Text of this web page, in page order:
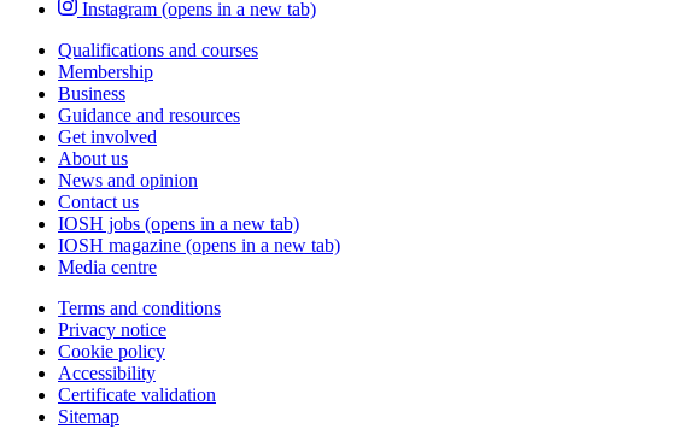
Instagram (opens in a new tab)
Qualifications and courses
Membership
Business
Guidance and resources
Get involved
About us
News and opinion
Contact us
IOSH jobs (opens in a new tab)
IOSH magazine (opens in a new tab)
Media centre
Terms and conditions
Privacy notice
Cookie policy
Accessibility
Certificate validation
Sitemap